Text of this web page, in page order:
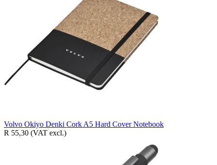
Volvo Okiyo Denki Cork A5 Hard Cover Notebook
R 55,30 (VAT excl.)